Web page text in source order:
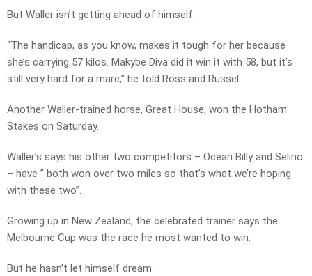
But Waller isn’t getting ahead of himself.
“The handicap, as you know, makes it tough for her because
she’s carrying 57 kilos. Makybe Diva did it win it with 58, but it’s
still very hard for a mare,” he told Ross and Russel.
Another Waller-trained horse, Great House, won the Hotham
Stakes on Saturday.
Waller’s says his other two competitors – Ocean Billy and Selino
– have ” both won over two miles so that’s what we’re hoping
with these two”.
Growing up in New Zealand, the celebrated trainer says the
Melbourne Cup was the race he most wanted to win.
But he hasn’t let himself dream.